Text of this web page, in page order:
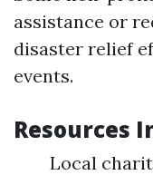
assistance or
disaster relief
events.
Resources
Local